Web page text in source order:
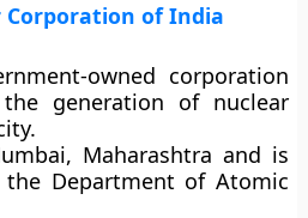
Corporation of India
owned corporation
generation of nuclear
Maharashtra and is
Department of Atomic